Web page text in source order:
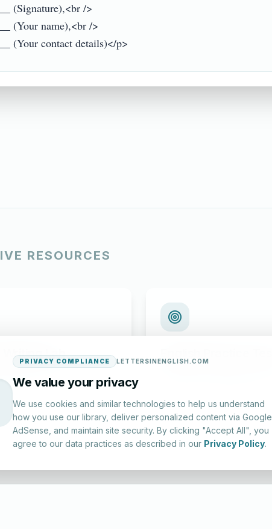
(Signature),<br />
(Your name),<br />
RESOURCES
Lab
to draft and structure
a Letter Start Test
PRIVACY COMPLIANCE LETTERSINENGLISH.COM
We value your privacy
We use cookies and similar technologies to help us understand
how you use our library, deliver personalized content via Google
AdSense, and maintain site security. By clicking "Accept All", you
agree to our data practices as described in our Privacy Policy.